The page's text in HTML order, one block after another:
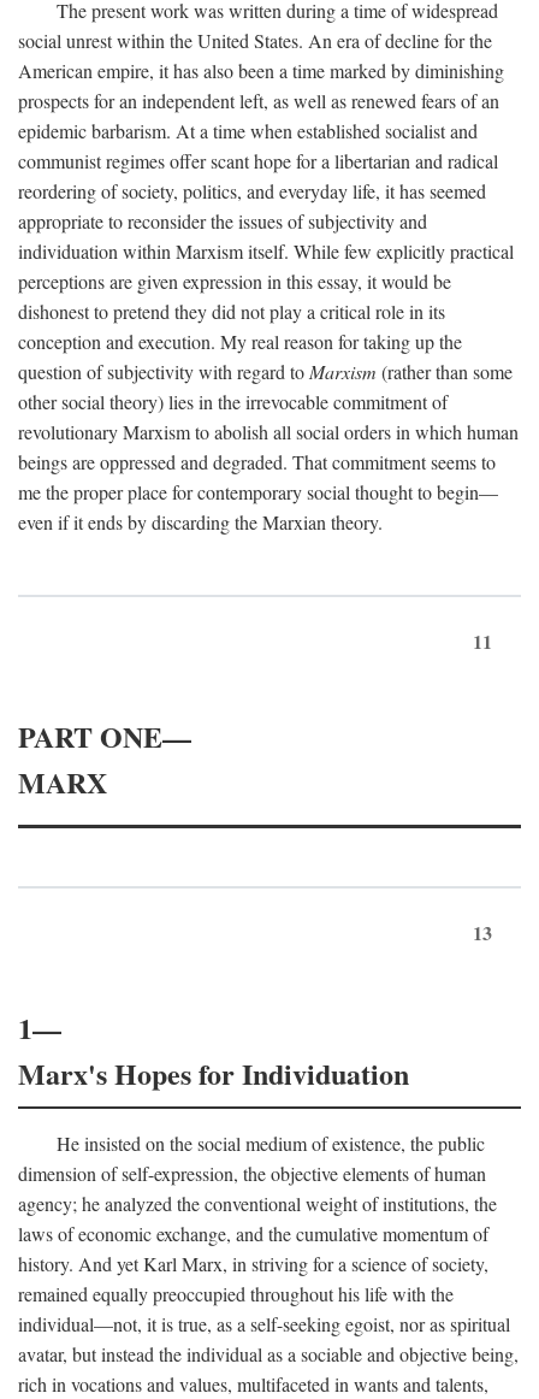
The present work was written during a time of widespread
social unrest within the United States. An era of decline for the
American empire, it has also been a time marked by diminishing
prospects for an independent left, as well as renewed fears of an
epidemic barbarism. At a time when established socialist and
communist regimes offer scant hope for a libertarian and radical
reordering of society, politics, and everyday life, it has seemed
appropriate to reconsider the issues of subjectivity and
individuation within Marxism itself. While few explicitly practical
perceptions are given expression in this essay, it would be
dishonest to pretend they did not play a critical role in its
conception and execution. My real reason for taking up the
question of subjectivity with regard to Marxism (rather than some
other social theory) lies in the irrevocable commitment of
revolutionary Marxism to abolish all social orders in which human
beings are oppressed and degraded. That commitment seems to
me the proper place for contemporary social thought to begin—
even if it ends by discarding the Marxian theory.
11
PART ONE—
MARX
13
1—
Marx's Hopes for Individuation
He insisted on the social medium of existence, the public
dimension of self-expression, the objective elements of human
agency; he analyzed the conventional weight of institutions, the
laws of economic exchange, and the cumulative momentum of
history. And yet Karl Marx, in striving for a science of society,
remained equally preoccupied throughout his life with the
individual—not, it is true, as a self-seeking egoist, nor as spiritual
avatar, but instead the individual as a sociable and objective being,
rich in vocations and values, multifaceted in wants and talents,